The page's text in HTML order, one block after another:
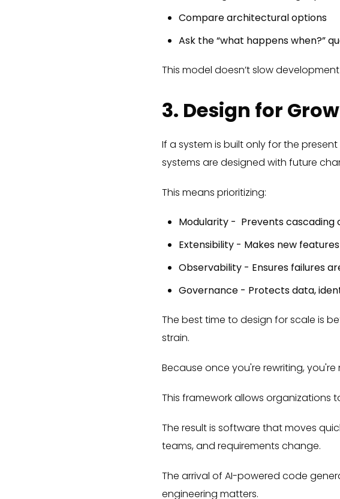
Compare architectural options
Ask the “what happens when?”
This model doesn’t slow
3. Design for
If a system is built only for the
systems are designed with future
This means prioritizing:
Modularity - Prevents cascading
Extensibility - Makes new
Observability - Ensures failures
Governance - Protects data,
The best time to design for scale is
strain.
Because once you're rewriting,
This framework allows organizations
The result is software that moves
teams, and requirements change.
The arrival of AI-powered code
engineering matters.